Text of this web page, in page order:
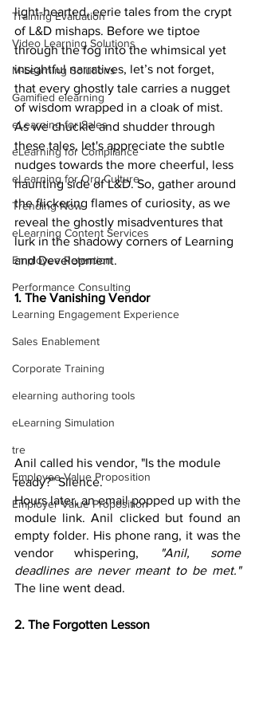
Training Evaluation
Video Learning Solutions
M-Learning Solutions
Gamified elearning
eLearning for Sales
eLearning for Compliance
eLearning for Org Culture
Trending Now
eLearning Content Services
Employee Retention
Performance Consulting
Learning Engagement Experience
Sales Enablement
Corporate Training
elearning authoring tools
eLearning Simulation
tre
Employee Value Proposition
Employer Value Proposition
light-hearted, eerie tales from the crypt
of L&D mishaps. Before we tiptoe
through the fog into the whimsical yet
insightful narratives, let’s not forget,
that every ghostly tale carries a nugget
of wisdom wrapped in a cloak of mist.
As we chuckle and shudder through
these tales, let's appreciate the subtle
nudges towards the more cheerful, less
haunting side of L&D. So, gather around
the flickering flames of curiosity, as we
reveal the ghostly misadventures that
lurk in the shadowy corners of Learning
and Development.
1. The Vanishing Vendor
Anil called his vendor, "Is the module
ready?" Silence.
Hours later, an email popped up with the
module link. Anil clicked but found an
empty folder. His phone rang, it was the
vendor whispering,
"Anil, some
deadlines are never meant to be met."
The line went dead.
2. The Forgotten Lesson